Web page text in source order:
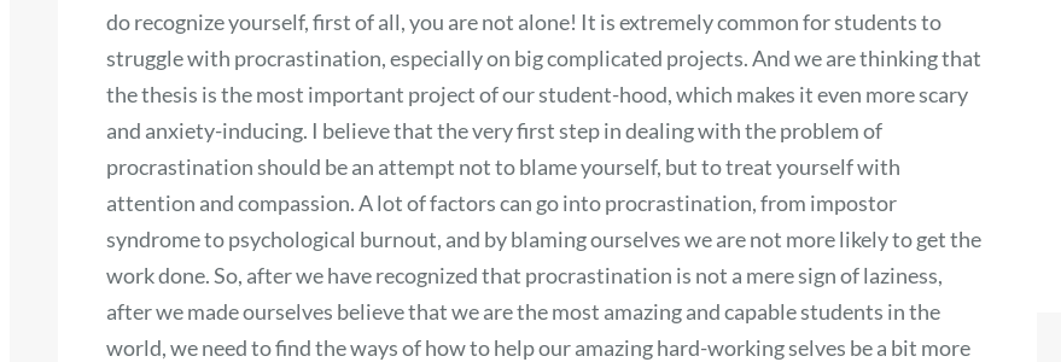
do recognize yourself, first of all, you are not alone! It is extremely common for students to
struggle with procrastination, especially on big complicated projects. And we are thinking that
the thesis is the most important project of our student-hood, which makes it even more scary
and anxiety-inducing. I believe that the very first step in dealing with the problem of
procrastination should be an attempt not to blame yourself, but to treat yourself with
attention and compassion. A lot of factors can go into procrastination, from impostor
syndrome to psychological burnout, and by blaming ourselves we are not more likely to get the
work done. So, after we have recognized that procrastination is not a mere sign of laziness,
after we made ourselves believe that we are the most amazing and capable students in the
world, we need to find the ways of how to help our amazing hard-working selves be a bit more